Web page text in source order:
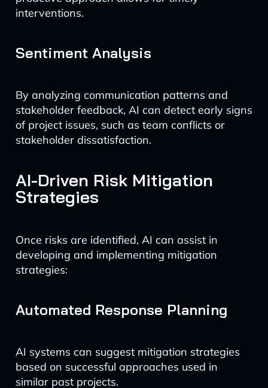
interventions.
Sentiment Analysis
By analyzing communication patterns and
stakeholder feedback, AI can detect early signs
of project issues, such as team conflicts or
stakeholder dissatisfaction.
AI-Driven Risk Mitigation
Strategies
Once risks are identified, AI can assist in
developing and implementing mitigation
strategies:
Automated Response Planning
AI systems can suggest mitigation strategies
based on successful approaches used in
similar past projects.